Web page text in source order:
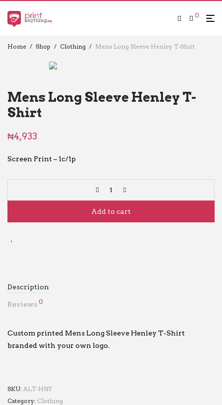
0
Home / Shop / Clothing / Mens Long Sleeve Henley T-Shirt
Mens Long Sleeve Henley T-
Shirt
₦4,933
Screen Print – 1c/1p
Add to cart
Description
Reviews 0
Custom printed Mens Long Sleeve Henley T-Shirt
branded with your own logo.
SKU: ALT-HNY
Category: Clothing